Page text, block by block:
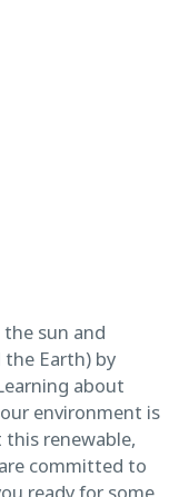
the sun and
the Earth) by
about
environment is
renewable,
committed to
ready for some